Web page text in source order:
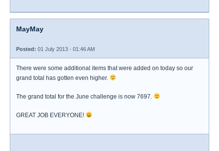
MayMay
Posted: 01 July 2013 - 01:46 AM
There were some additional items that were added on today so our
grand total has gotten even higher.
The grand total for the June challenge is now 7697.
GREAT JOB EVERYONE!